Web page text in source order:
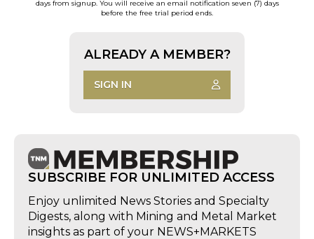
days from signup. You will receive an email notification seven (7) days
before the free trial period ends.
ALREADY A MEMBER?
SIGN IN
SUBSCRIBE FOR UNLIMITED ACCESS
Enjoy unlimited News Stories and Specialty
Digests, along with Mining and Metal Market
insights as part of your NEWS+MARKETS